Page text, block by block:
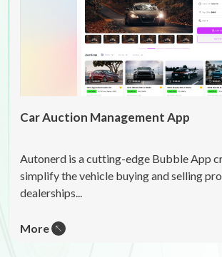
Car Auction Management App
Autonerd is a cutting-edge Bubble App
simplify the vehicle buying and selling
dealerships...
More